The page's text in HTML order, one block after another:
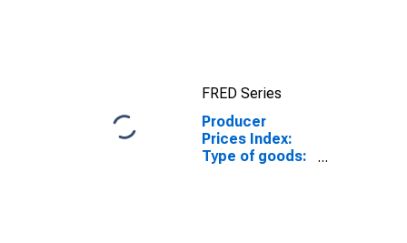
FRED Series
Producer
Prices Index:
Type of goods: